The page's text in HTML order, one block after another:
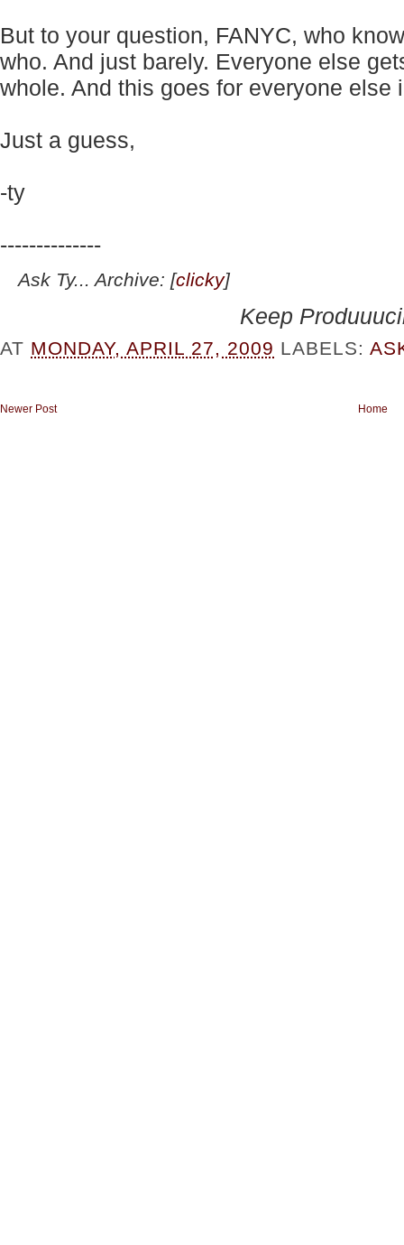
But to your question, FANYC, who
who. And just barely. Everyone else
whole. And this goes for everyone else
Just a guess,
-ty
--------------
Ask Ty... Archive: [clicky]
Keep
AT MONDAY, APRIL 27, 2009 LABELS:
Newer Post Home